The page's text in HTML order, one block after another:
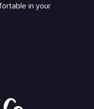
in your